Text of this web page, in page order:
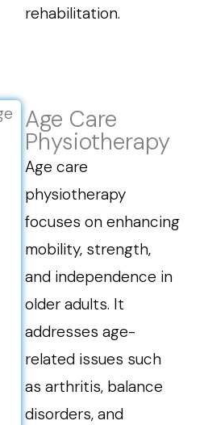
rehabilitation.
Age Care
Physiotherapy
Age care
physiotherapy
focuses on enhancing
mobility, strength,
and independence in
older adults. It
addresses age-
related issues such
as arthritis, balance
disorders, and